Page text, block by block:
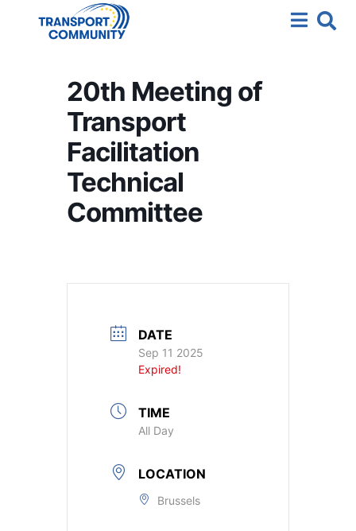
20th Meeting of
Transport
Facilitation
Technical
Committee
DATE
Sep 11 2025
Expired!
TIME
All Day
LOCATION
Brussels